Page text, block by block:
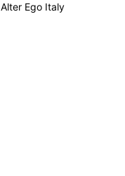
Alter Ego Italy